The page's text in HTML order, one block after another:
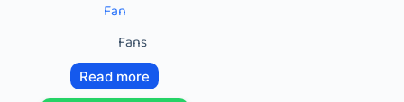
Fan
Fans
Read more